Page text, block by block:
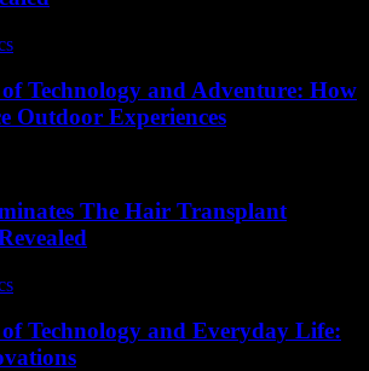
Technology and Adventure: How
Outdoor Experiences
The Hair Transplant
Technology and Everyday Life: